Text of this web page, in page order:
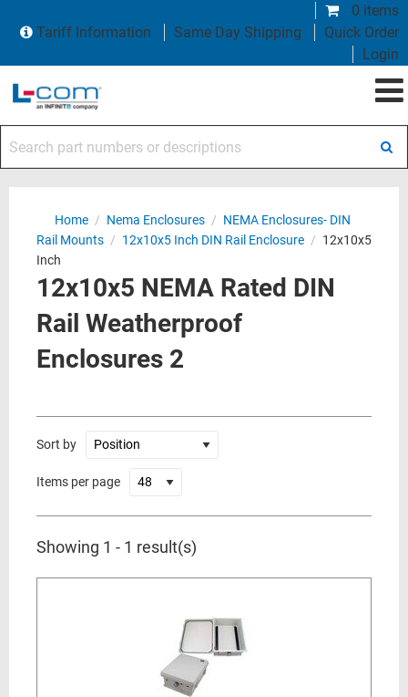
0 items
Tariff Information
Same Day Shipping
Quick Order
Login
Home / Nema Enclosures / NEMA Enclosures- DIN
Rail Mounts / 12x10x5 Inch DIN Rail Enclosure / 12x10x5
Inch
12x10x5 NEMA Rated DIN
Rail Weatherproof
Enclosures 2
Sort by
Items per page
Showing 1 - 1 result(s)